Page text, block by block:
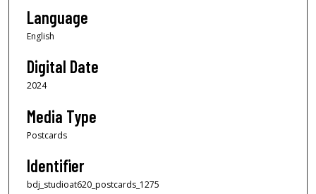
Language
English
Digital Date
2024
Media Type
Postcards
Identifier
bdj_studioat620_postcards_1275